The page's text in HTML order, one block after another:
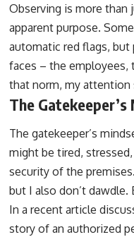
Observing is more
apparent purpose.
automatic red flags, but
faces – the employees,
that norm, my attention
The
The gatekeeper’s
might be tired,
security of the
but I also don’t
In a recent article
story of an authorized